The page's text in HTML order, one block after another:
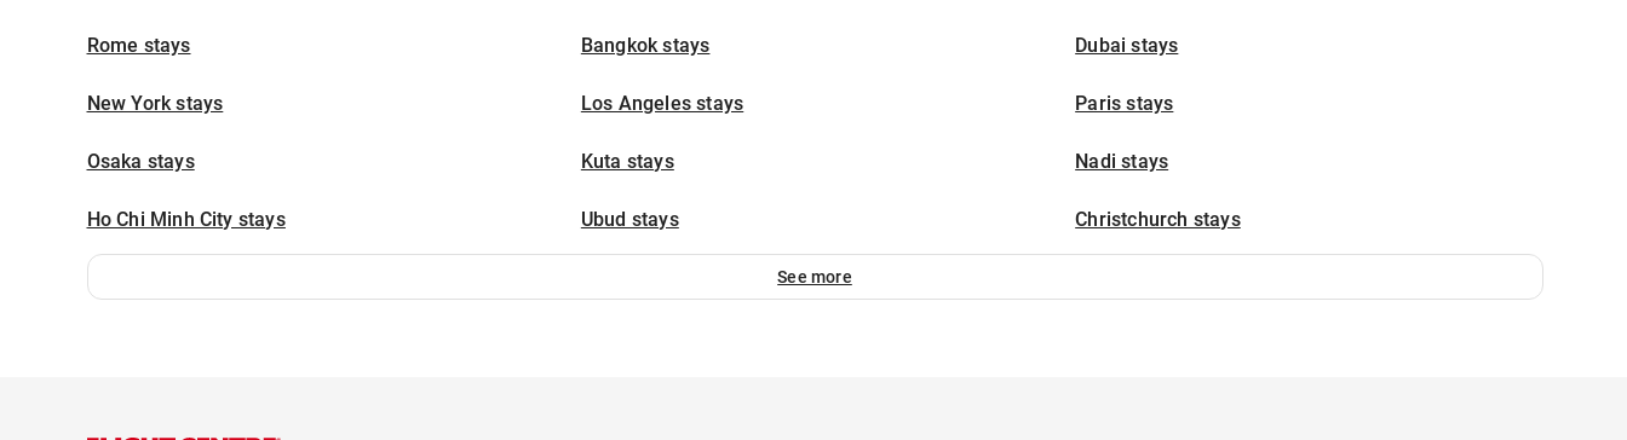
Rome stays Bangkok stays Dubai stays
New York stays Los Angeles stays Paris stays
Osaka stays Kuta stays Nadi stays
Ho Chi Minh City stays Ubud stays Christchurch stays
See more